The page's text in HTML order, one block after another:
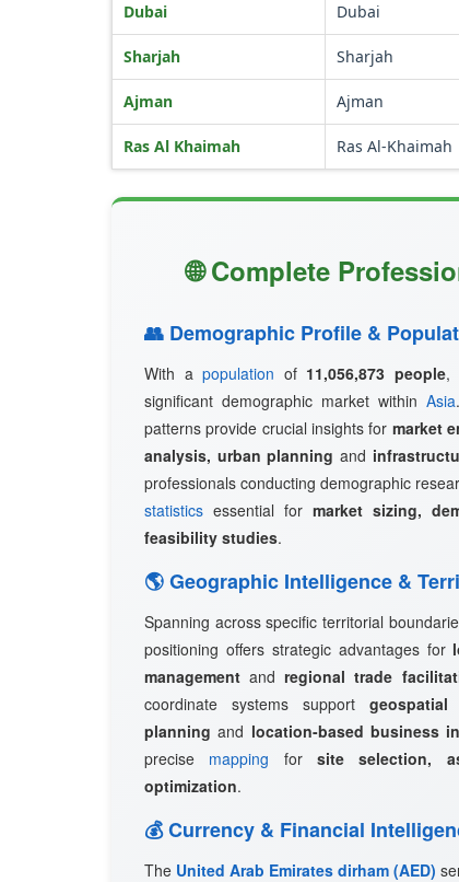
Dubai Dubai
Sharjah Sharjah
Ajman Ajman
Ras Al Khaimah Ras Al-Khaimah
🌐 Complete
👥 Demographic Profile &
With a population of 11,056,873 people,
significant demographic market within Asia
patterns provide crucial insights for market
analysis, urban planning and
professionals conducting demographic
statistics essential for market sizing,
feasibility studies.
🌎 Geographic Intelligence &
Spanning across specific territorial
positioning offers strategic advantages for
management andregional trade
coordinate systems support
planning and location-based business
precise mapping forsite selection,
optimization.
💰 Currency & Financial
The United Arab Emirates dirham (AED)